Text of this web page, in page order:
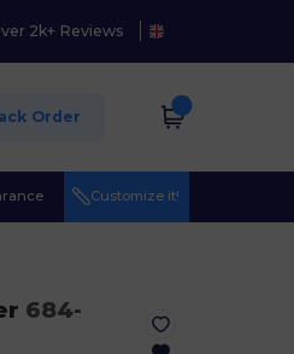
2k+ Reviews
Order
Customize it!
684-